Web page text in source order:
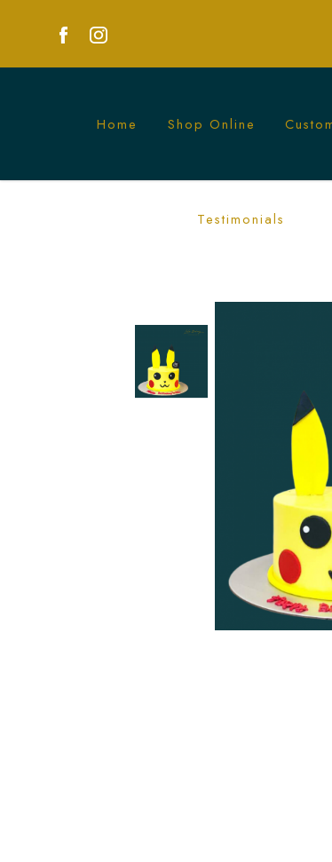
Pikachu Cake | Exciting
Home Shop Online
Testimonials